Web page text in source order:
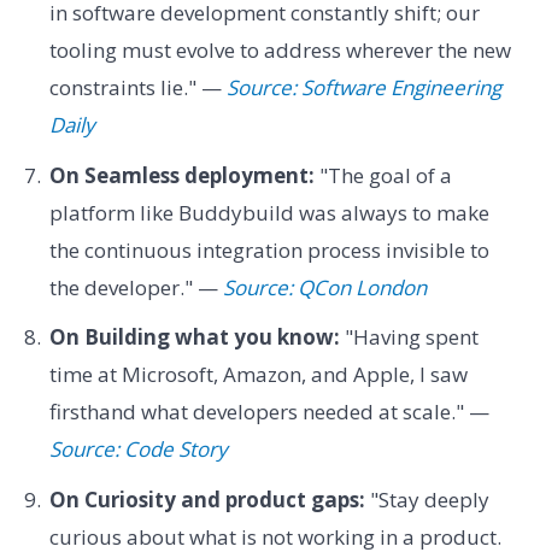
in software development constantly shift; our
tooling must evolve to address wherever the new
constraints lie." — Source: Software Engineering
Daily
On Seamless deployment: "The goal of a
platform like Buddybuild was always to make
the continuous integration process invisible to
the developer." — Source: QCon London
On Building what you know: "Having spent
time at Microsoft, Amazon, and Apple, I saw
firsthand what developers needed at scale." —
Source: Code Story
On Curiosity and product gaps: "Stay deeply
curious about what is not working in a product.